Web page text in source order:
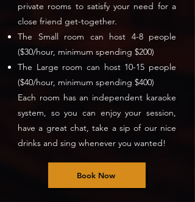
private rooms to satisfy your need for a
close friend get-together.
The Small room can host 4-8 people
($30/hour, minimum spending $200)
The Large room can host 10-15 people
($40/hour, minimum spending $400)
Each room has an independent karaoke
system, so you can enjoy your session,
have a great chat, take a sip of our nice
drinks and sing whenever you wanted!
Book Now